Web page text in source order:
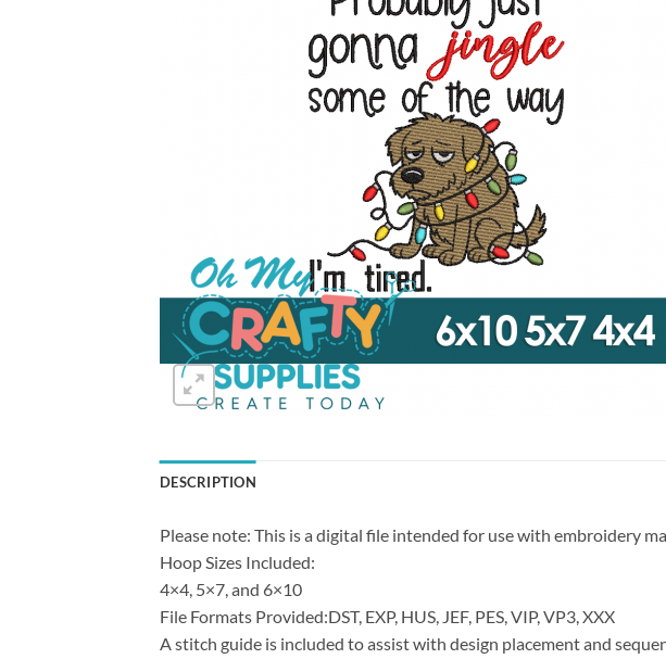
DESCRIPTION
Please note: This is a digital file intended for use with embroidery
Hoop Sizes Included:
4×4, 5×7, and 6×10
File Formats Provided:DST, EXP, HUS, JEF, PES, VIP, VP3, XXX
A stitch guide is included to assist with design placement and